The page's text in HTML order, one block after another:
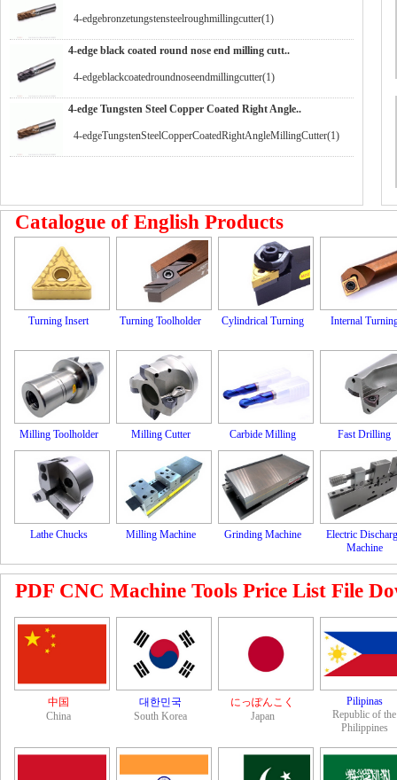
4-edgebronzetungstensteelroughmillingcutter(1)
4-edge black coated round nose end milling cutt..
4-edgeblackcoatedroundnoseendmillingcutter(1)
4-edge Tungsten Steel Copper Coated Right Angle..
4-edgeTungstenSteelCopperCoatedRightAngleMillingCutter(1)
Catalogue of English Products
Turning Insert Turning Toolholder Cylindrical Turning Internal
Milling Toolholder Milling Cutter Carbide Milling Fast Drilling
Lathe Chucks Milling Machine Grinding Machine
Electric
Machine
PDF CNC Machine Tools Price List File
中国
China
대한민국
South Korea
にっぽんこく
Japan
Pilipinas
Republic of the
Philippines